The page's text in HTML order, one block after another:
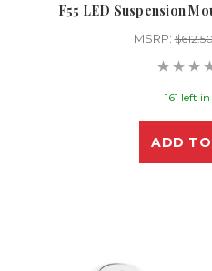
F55 LED Suspension
MSRP:
161 left
ADD